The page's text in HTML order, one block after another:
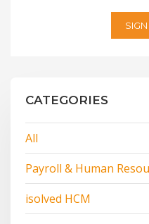
CATEGORIES
All
Payroll & Human
isolved HCM